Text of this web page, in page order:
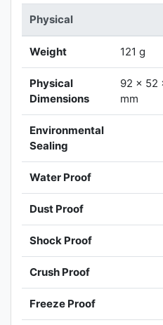
Physical
Weight 121 g
Physical
Dimensions
92 x 52
mm
Environmental
Sealing
Water Proof
Dust Proof
Shock Proof
Crush Proof
Freeze Proof